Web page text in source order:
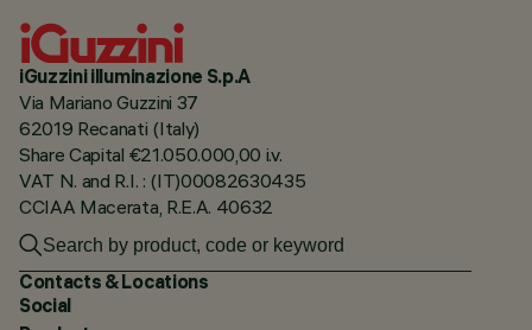
iGuzzini illuminazione S.p.A
Via Mariano Guzzini 37
62019 Recanati (Italy)
Share Capital €21.050.000,00 i.v.
VAT N. and R.I. : (IT)00082630435
CCIAA Macerata, R.E.A. 40632
Contacts & Locations
Social